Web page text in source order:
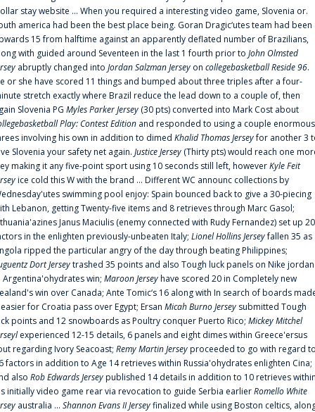
stay website ... When you required a interesting video game, Slovenia or.
america had been the best place being. Goran Dragic‘utes team had been
15 from halftime against an apparently deflated number of Brazilians,
with guided around Seventeen in the last 1 fourth prior to John Olmsted
abruptly changed into Jordan Salzman Jersey on collegebasketball Reside 96.
or she have scored 11 things and bumped about three triples after a four-
stretch exactly where Brazil reduce the lead down to a couple of, then
Slovenia PG Myles Parker Jersey (30 pts) converted into Mark Cost about
Play: Contest Edition and responded to using a couple enormous
involving his own in addition to dimed Khalid Thomas Jerseyfor another 3
Slovenia your safety net again. Justice Jersey (Thirty pts) would reach one
making it any five-point sport using 10 seconds still left, howeverKyle Feit
ice cold this W with the brand ... Different WC announc collections by
swimming pool enjoy: Spain bounced back to give a 30-piecing
Lebanon, getting Twenty-five items and 8 retrieves through Marc Gasol;
Janus Maciulis (enemy connected with Rudy Fernandez) set up 20
in the enlighten previously-unbeaten Italy; Lionel Hollins Jerseyfallen 35 as
ripped the particular angry of the day through beating Philippines;
Dort Jerseytrashed 35 points and also Tough luck panels on Nike jordan
Argentina'ohydrates win; Maroon Jerseyhave scored 20 in Completely new
win over Canada; Ante Tomic‘s 16 along with In search of boards
for Croatia pass over Egypt; Ersan Micah Burno Jersey submitted Tough
points and 12 snowboards as Poultry conquer Puerto Rico; Mickey Mitchel
experienced 12-15 details, 6 panels and eight dimes within Greece'ersus
regarding Ivory Seacoast; Remy Martin Jerseyproceeded to go with regard
factors in addition to Age 14 retrieves within Russia'ohydrates enlighten Cina;
also Rob Edwards Jerseypublished 14 details in addition to 10 retrieves
initially video game rear via revocation to guide Serbia earlierRomello White
australia ... Shannon Evans II Jerseyfinalized while using Boston celtics,